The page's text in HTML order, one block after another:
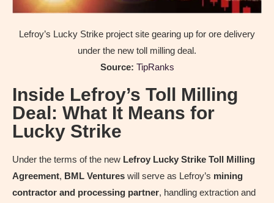
Lefroy’s Lucky Strike project site gearing up for ore delivery
under the new toll milling deal.
Source: TipRanks
Inside Lefroy’s Toll Milling
Deal: What It Means for
Lucky Strike
Under the terms of the new Lefroy Lucky Strike Toll Milling
Agreement, BML Ventures will serve as Lefroy’s mining
contractor and processing partner, handling extraction and